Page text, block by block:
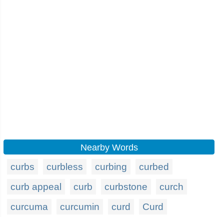
Nearby Words
curbs curbless curbing
curbed
curb appeal
curb curbstone
curch
curcuma
curcumin curd Curd